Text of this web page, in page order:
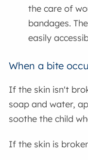
the care of
bandages.
easily
When a bite
If the skin isn't
soap and water,
soothe the child
If the skin is